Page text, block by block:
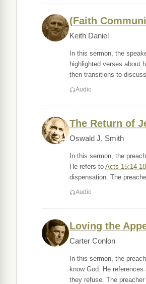
(Faith
Keith Daniel
In this sermon, the
highlighted verses about
then transitions to
Audio
The Return of
Oswald J. Smith
In this sermon, the
He refers to Acts 15:14-18
dispensation. The
Audio
Loving the
Carter Conlon
In this sermon, the
know God. He references
they refuse. The